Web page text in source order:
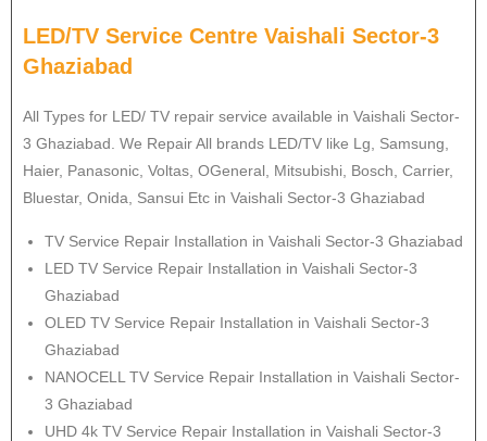
LED/TV Service Centre Vaishali Sector-3
Ghaziabad
All Types for LED/ TV repair service available in Vaishali Sector-
3 Ghaziabad. We Repair All brands LED/TV like Lg, Samsung,
Haier, Panasonic, Voltas, OGeneral, Mitsubishi, Bosch, Carrier,
Bluestar, Onida, Sansui Etc in Vaishali Sector-3 Ghaziabad
TV Service Repair Installation in Vaishali Sector-3 Ghaziabad
LED TV Service Repair Installation in Vaishali Sector-3
Ghaziabad
OLED TV Service Repair Installation in Vaishali Sector-3
Ghaziabad
NANOCELL TV Service Repair Installation in Vaishali Sector-
3 Ghaziabad
UHD 4k TV Service Repair Installation in Vaishali Sector-3